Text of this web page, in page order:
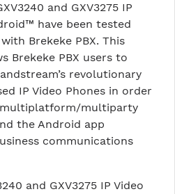
and GXV3275 IP
have been tested
Brekeke PBX. This
Brekeke PBX users to
revolutionary
IP Video Phones in order
multiparty
the Android app
communications
and GXV3275 IP Video